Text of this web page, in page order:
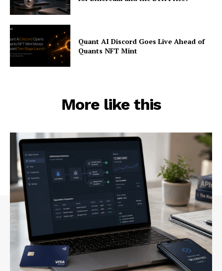
Quant AI Discord Goes Live Ahead of
Quants NFT Mint
More like this